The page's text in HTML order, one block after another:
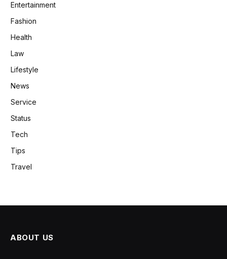
Entertainment
Fashion
Health
Law
Lifestyle
News
Service
Status
Tech
Tips
Travel
ABOUT US